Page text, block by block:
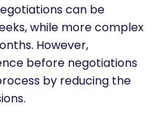
can be
while more complex
However,
before negotiations
by reducing the